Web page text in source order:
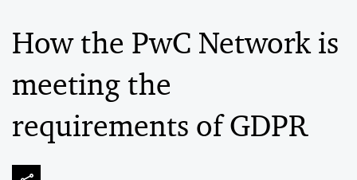
How the PwC Network is
meeting the
requirements of GDPR